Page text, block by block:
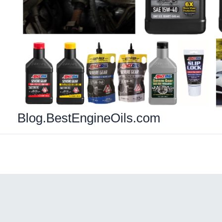
Blog.BestEngineOils.com